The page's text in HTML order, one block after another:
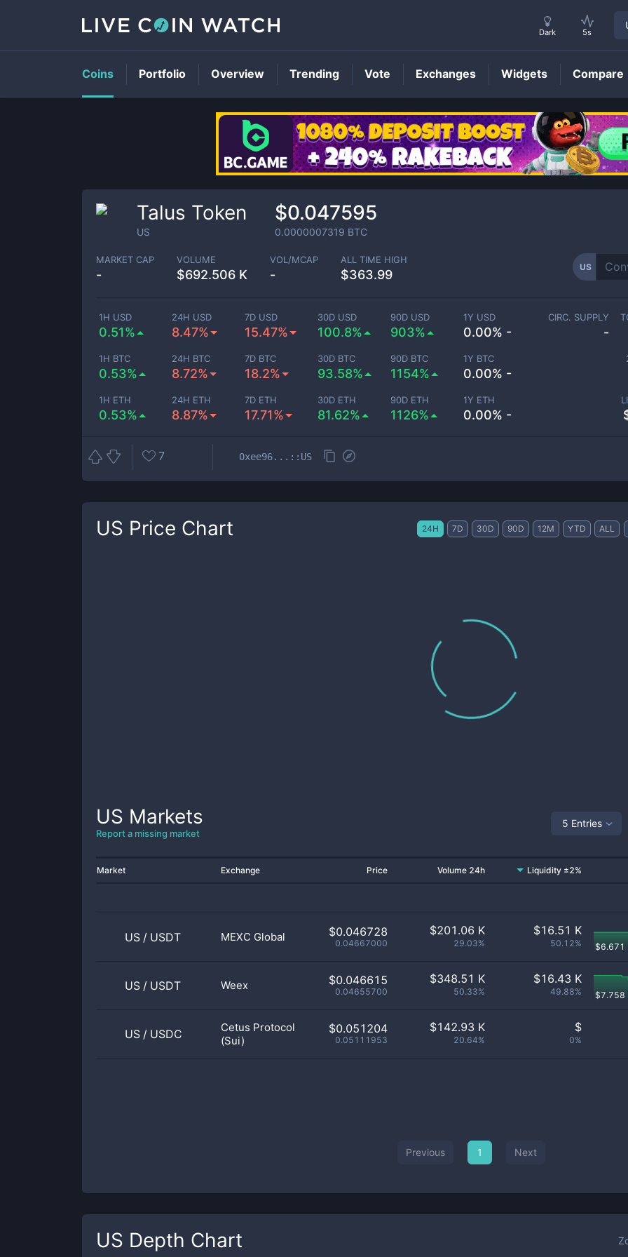
US Price
Talus Token
US
$0.047595
0.0000007319 BTC
MARKET CAP
-
VOLUME
$692.506 K
VOL/MCAP
-
ALL TIME HIGH
$363.99
US
1H USD
0.51%
24H USD
8.47%
7D USD
15.47%
30D USD
100.8%
90D USD
903%
1Y USD
0.00% -
1H BTC
0.53%
24H BTC
8.72%
7D BTC
18.2%
30D BTC
93.58%
90D BTC
1154%
1Y BTC
0.00% -
1H ETH
0.53%
24H ETH
8.87%
7D ETH
17.71%
30D ETH
81.62%
90D ETH
1126%
1Y ETH
0.00% -
CIRC. SUPPLY
-
7 0xee96...::US
US Price Chart 24H 7D 30D 90D 12M YTD ALL
US Markets
Report a missing market
5 Entries
Market Exchange Price Volume 24h Liquidity ±2%
US / USDT MEXC Global $0.046728
0.04667000
$201.06 K
29.03%
$16.51 K
50.12% $6.671
US / USDT Weex $0.046615
0.04655700
$348.51 K
50.33%
$16.43 K
49.88% $7.758
US / USDC
Cetus Protocol
(Sui)
$0.051204
0.05111953
$142.93 K
20.64%
$
0%
Previous 1 Next
US Depth Chart
Dark 5s
Coins Portfolio Overview Trending Vote Exchanges Widgets Compare